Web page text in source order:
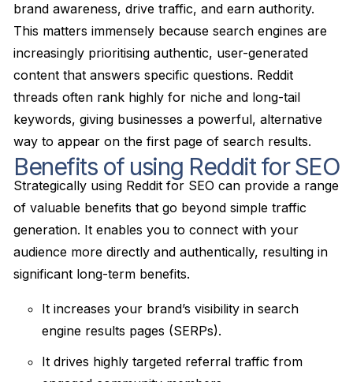
brand awareness, drive traffic, and earn authority.
This matters immensely because search engines are
increasingly prioritising authentic, user-generated
content that answers specific questions. Reddit
threads often rank highly for niche and long-tail
keywords, giving businesses a powerful, alternative
way to appear on the first page of search results.
Benefits of using Reddit for SEO
Strategically using Reddit for SEO can provide a range
of valuable benefits that go beyond simple traffic
generation. It enables you to connect with your
audience more directly and authentically, resulting in
significant long-term benefits.
It increases your brand’s visibility in search
engine results pages (SERPs).
It drives highly targeted referral traffic from